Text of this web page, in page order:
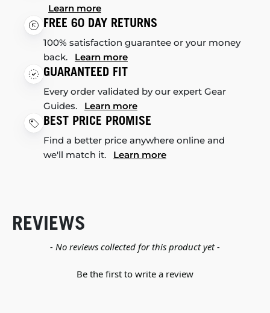
Learn more
FREE 60 DAY RETURNS
100% satisfaction guarantee or your money
back. Learn more
GUARANTEED FIT
Every order validated by our expert Gear
Guides. Learn more
BEST PRICE PROMISE
Find a better price anywhere online and
we'll match it. Learn more
REVIEWS
- No reviews collected for this product yet -
Be the first to write a review
New content loaded